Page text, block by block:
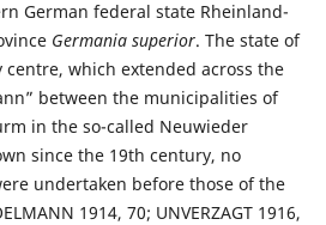
German federal state Rheinland-
Germania superior. The state of
which extended across the
between the municipalities of
in the so-called Neuwieder
since the 19th century, no
undertaken before those of the
1914, 70; UNVERZAGT 1916,